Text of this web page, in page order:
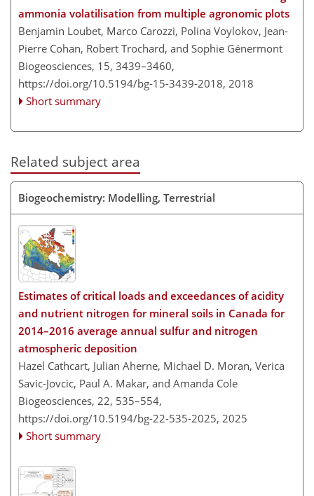
ammonia volatilisation from multiple agronomic plots
Benjamin Loubet, Marco Carozzi, Polina Voylokov, Jean-
Pierre Cohan, Robert Trochard, and Sophie Génermont
Biogeosciences, 15, 3439–3460,
https://doi.org/10.5194/bg-15-3439-2018, 2018
Short summary
Related subject area
Biogeochemistry: Modelling, Terrestrial
Estimates of critical loads and exceedances of acidity
and nutrient nitrogen for mineral soils in Canada for
2014–2016 average annual sulfur and nitrogen
atmospheric deposition
Hazel Cathcart, Julian Aherne, Michael D. Moran, Verica
Savic-Jovcic, Paul A. Makar, and Amanda Cole
Biogeosciences, 22, 535–554,
https://doi.org/10.5194/bg-22-535-2025, 2025
Short summary